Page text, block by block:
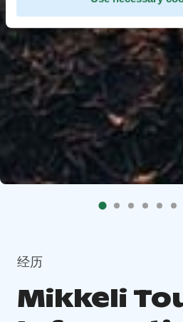
经历
Mikkeli